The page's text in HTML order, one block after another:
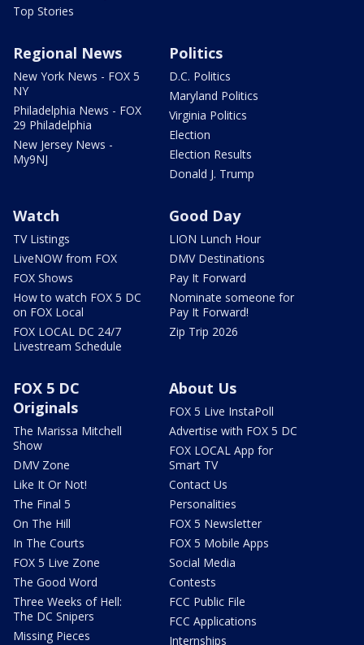
Top Stories
Regional News
New York News - FOX 5
NY
Philadelphia News - FOX
29 Philadelphia
New Jersey News -
My9NJ
Politics
D.C. Politics
Maryland Politics
Virginia Politics
Election
Election Results
Donald J. Trump
Watch
TV Listings
LiveNOW from FOX
FOX Shows
How to watch FOX 5 DC
on FOX Local
FOX LOCAL DC 24/7
Livestream Schedule
Good Day
LION Lunch Hour
DMV Destinations
Pay It Forward
Nominate someone for
Pay It Forward!
Zip Trip 2026
FOX 5 DC
Originals
The Marissa Mitchell
Show
DMV Zone
Like It Or Not!
The Final 5
On The Hill
In The Courts
FOX 5 Live Zone
The Good Word
Three Weeks of Hell:
The DC Snipers
Missing Pieces
About Us
FOX 5 Live InstaPoll
Advertise with FOX 5 DC
FOX LOCAL App for
Smart TV
Contact Us
Personalities
FOX 5 Newsletter
FOX 5 Mobile Apps
Social Media
Contests
FCC Public File
FCC Applications
Internships